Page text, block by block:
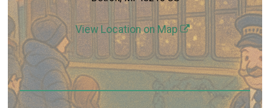
View Location on Map